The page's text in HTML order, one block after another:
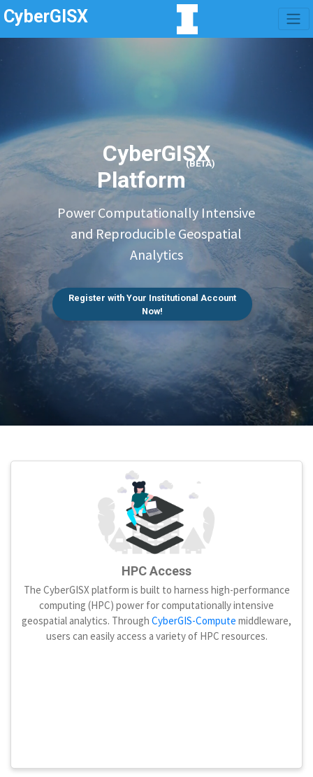
CyberGISX
CyberGISX
Platform
(BETA)
Power Computationally Intensive
and Reproducible Geospatial
Analytics
Register with Your Institutional Account
Now!
HPC Access
The CyberGISX platform is built to harness high-performance
computing (HPC) power for computationally intensive
geospatial analytics. Through CyberGIS-Compute middleware,
users can easily access a variety of HPC resources.